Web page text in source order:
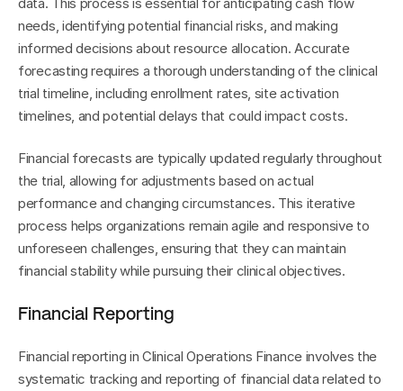
needs, identifying potential financial risks, and making
informed decisions about resource allocation. Accurate
forecasting requires a thorough understanding of the clinical
trial timeline, including enrollment rates, site activation
timelines, and potential delays that could impact costs.
Financial forecasts are typically updated regularly throughout
the trial, allowing for adjustments based on actual
performance and changing circumstances. This iterative
process helps organizations remain agile and responsive to
unforeseen challenges, ensuring that they can maintain
financial stability while pursuing their clinical objectives.
Financial Reporting
Financial reporting in Clinical Operations Finance involves the
systematic tracking and reporting of financial data related to